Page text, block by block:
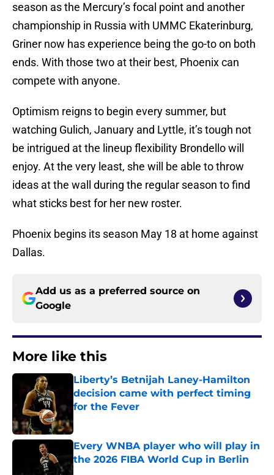
season as the Mercury’s focal point and another
championship in Russia with UMMC Ekaterinburg,
Griner now has experience being the go-to on both
ends. With those two at their best, Phoenix can
compete with anyone.
Optimism reigns to begin every summer, but
watching Gulich, January and Lyttle, it’s tough not
be intrigued at the lineup flexibility Brondello will
enjoy. At the very least, she will be able to throw
ideas at the wall during the regular season to find
what sticks best for her new roster.
Phoenix begins its season May 18 at home against
Dallas.
Add us as a preferred source on
Google
More like this
Liberty’s Betnijah Laney-Hamilton
decision came with perfect timing
for the Fever
Published by on Invalid Date
Every WNBA player who will play in
the 2026 FIBA World Cup in Berlin